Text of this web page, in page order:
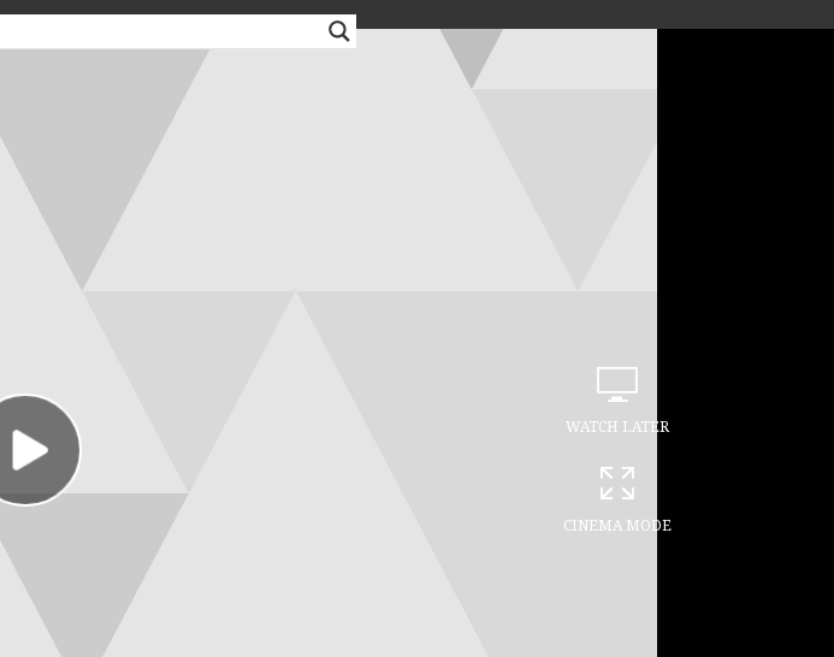
WATCH LATER
CINEMA MODE